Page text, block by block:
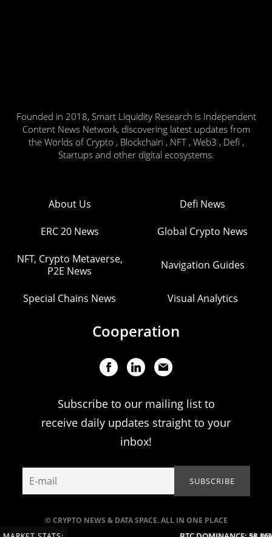
Founded in 2018, Smart Liquidity Research is Independent
Content News Network, discovering latest updates from
the Worlds of Crypto , Blockchain , NFT , Web3 , Defi ,
Startups and other digital ecosystems.
© CRYPTO NEWS & DATA SPACE. ALL IN ONE PLACE
About Us Defi News
ERC 20 News Global Crypto News
NFT, Crypto Metaverse,
P2E News
Navigation Guides
Special Chains News Visual Analytics
Cooperation
Subscribe to our mailing list to
receive daily updates straight to your
inbox!